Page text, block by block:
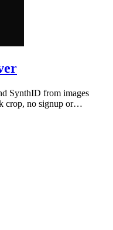
SynthID from images
crop, no signup or